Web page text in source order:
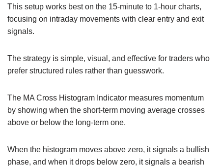
This setup works best on the 15-minute to 1-hour charts,
focusing on intraday movements with clear entry and exit
signals.
The strategy is simple, visual, and effective for traders who
prefer structured rules rather than guesswork.
The MA Cross Histogram Indicator measures momentum
by showing when the short-term moving average crosses
above or below the long-term one.
When the histogram moves above zero, it signals a bullish
phase, and when it drops below zero, it signals a bearish